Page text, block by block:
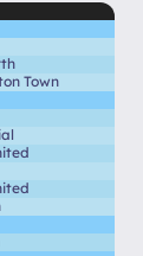
Town